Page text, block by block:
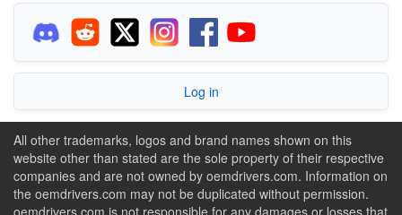
Log in
All other trademarks, logos and brand names shown on this
website other than stated are the sole property of their respective
companies and are not owned by oemdrivers.com. Information on
the oemdrivers.com may not be duplicated without permission.
oemdrivers.com is not responsible for any damages or losses that